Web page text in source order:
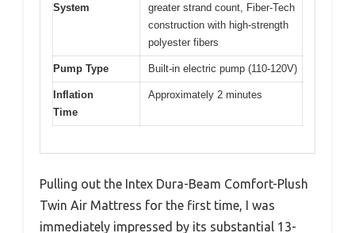
System
greater strand count, Fiber-Tech
construction with high-strength
polyester fibers
Pump Type Built-in electric pump (110-120V)
Inflation
Time
Approximately 2 minutes
Pulling out the Intex Dura-Beam Comfort-Plush
Twin Air Mattress for the first time, I was
immediately impressed by its substantial 13-